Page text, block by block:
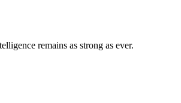
remains as strong as ever.